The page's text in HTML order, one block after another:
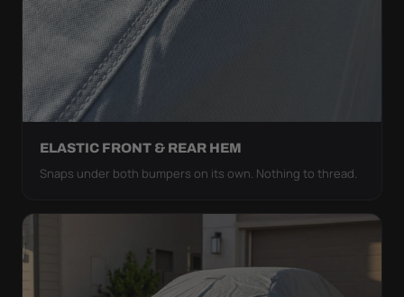
ELASTIC FRONT & REAR HEM
Snaps under both bumpers on its own. Nothing to thread.